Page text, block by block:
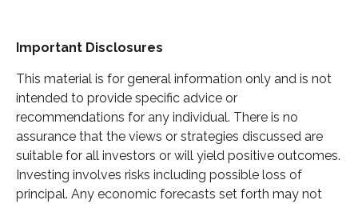
Important Disclosures
This material is for general information only and is not
intended to provide specific advice or
recommendations for any individual. There is no
assurance that the views or strategies discussed are
suitable for all investors or will yield positive outcomes.
Investing involves risks including possible loss of
principal. Any economic forecasts set forth may not